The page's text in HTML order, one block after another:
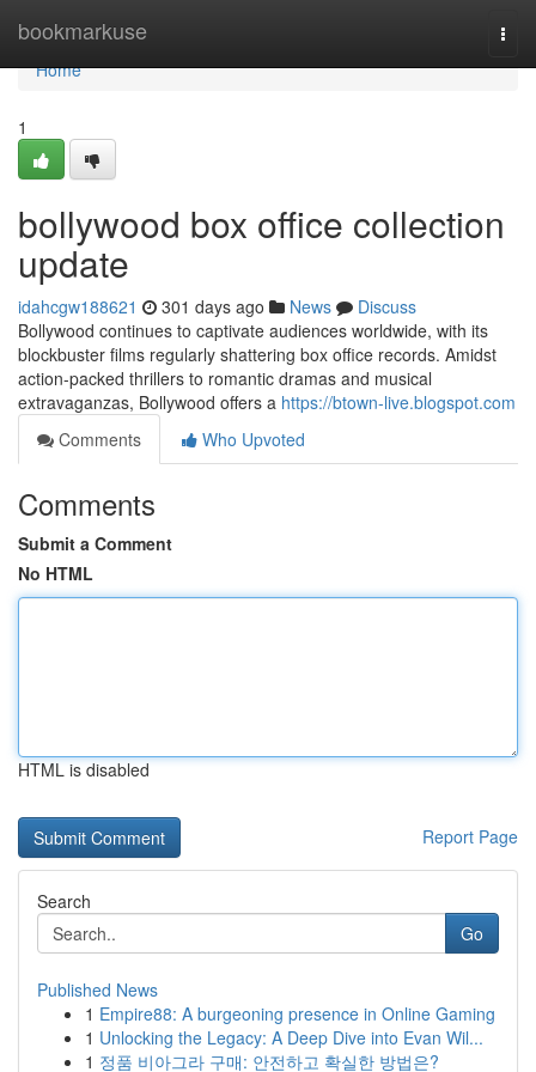
bookmarkuse
Home
Home
1
bollywood box office collection
update
idahcgw188621 301 days ago News
Discuss
Bollywood continues to captivate audiences worldwide, with its
blockbuster films regularly shattering box office records. Amidst
action-packed thrillers to romantic dramas and musical
extravaganzas, Bollywood offers a https://btown-live.blogspot.com
Comments
Who Upvoted
Comments
Submit a Comment
No HTML
HTML is disabled
Report Page
Search
Go
Published News
1 Empire88: A burgeoning presence in Online Gaming
1 Unlocking the Legacy: A Deep Dive into Evan Wil...
1 정품 비아그라 구매: 안전하고 확실한 방법은?